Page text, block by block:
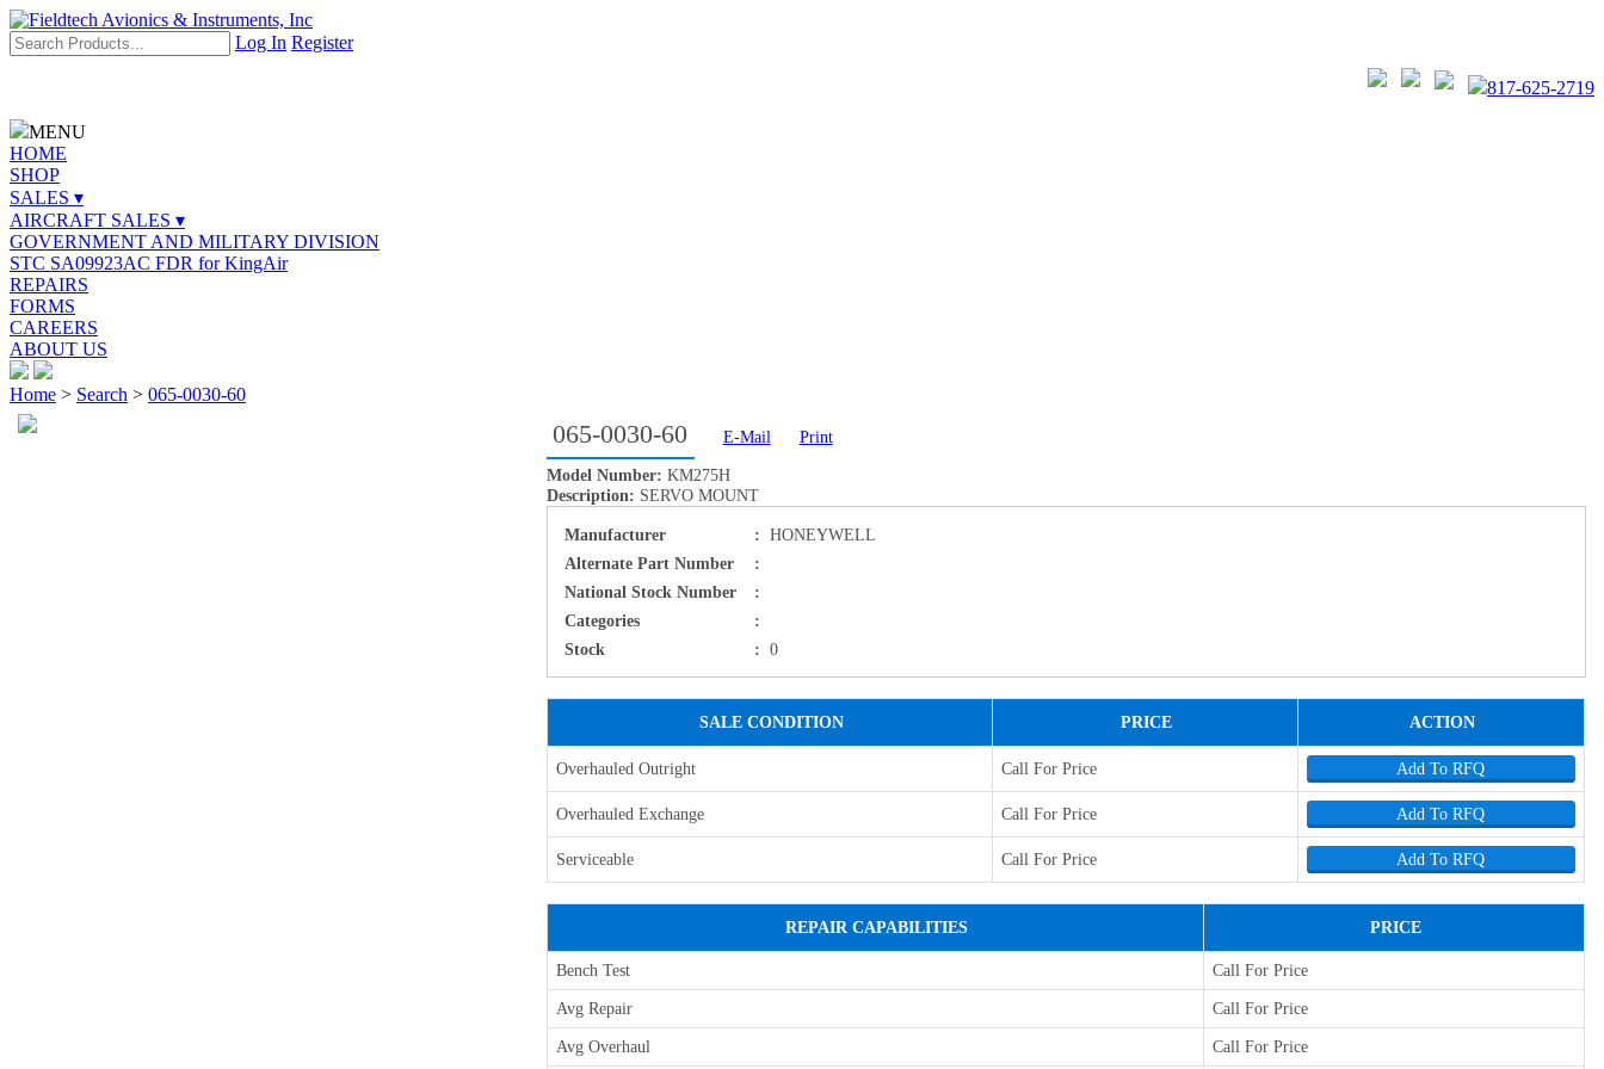
Log In Register
817-625-2719
MENU
HOME
SHOP
SALES ▾
AIRCRAFT SALES ▾
GOVERNMENT AND MILITARY DIVISION
STC SA09923AC FDR for KingAir
REPAIRS
FORMS
CAREERS
ABOUT US
Home > Search > 065-0030-60
065-0030-60 E-Mail
Print
Model Number: KM275H
Description: SERVO MOUNT
Manufacturer : HONEYWELL
Alternate Part Number
:
National Stock Number
:
Categories
:
Stock
: 0
SALE CONDITION PRICE ACTION
Overhauled Outright Call For Price Add To RFQ
Overhauled Exchange Call For Price Add To RFQ
Serviceable Call For Price Add To RFQ
REPAIR CAPABILITIES PRICE
Bench Test
Call For Price
Avg Repair
Call For Price
Avg Overhaul
Call For Price